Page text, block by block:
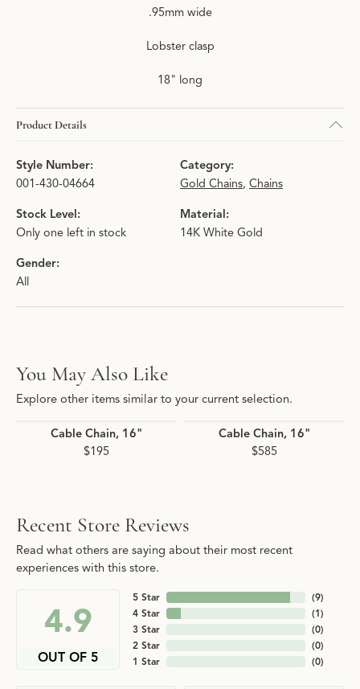
.95mm wide
Lobster clasp
18" long
Product Details
Style Number:
001-430-04664
Category:
Gold Chains, Chains
Stock Level:
Only one left in stock
Material:
14K White Gold
Gender:
All
You May Also Like
Explore other items similar to your current selection.
Cable Chain, 16"
$195
Cable Chain, 16"
$585
Recent Store Reviews
Read what others are saying about their most recent
experiences with this store.
4.9
OUT OF 5
5 Star
4 Star
3 Star
2 Star
1 Star
(9)
(1)
(0)
(0)
(0)